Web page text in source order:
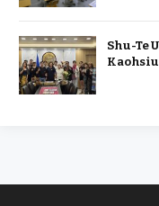
Shu-Te